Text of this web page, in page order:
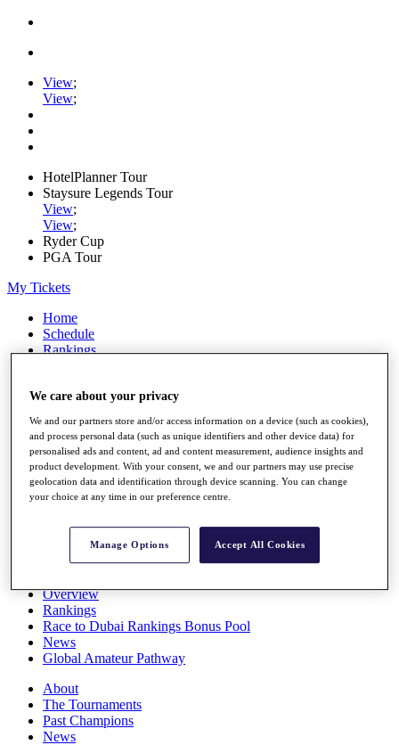
View;
View;
HotelPlanner Tour
Staysure Legends Tour
View;
View;
Ryder Cup
PGA Tour
My Tickets
Home
Schedule
Rankings
Watch
Players
Stats
Q School
Destinations
All You Need to Know
Overview
Rankings
Race to Dubai Rankings Bonus Pool
News
Global Amateur Pathway
About
The Tournaments
Past Champions
News
We care about your privacy
We and our partners store and/or access information on a device (such as cookies),
and process personal data (such as unique identifiers and other device data) for
personalised ads and content, ad and content measurement, audience insights and
product development. With your consent, we and our partners may use precise
geolocation data and identification through device scanning. You can change
your choice at any time in our preference centre.
Manage Options Accept All Cookies